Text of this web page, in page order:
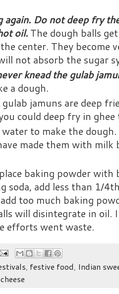
again. Do not deep fry
oil. The dough balls
center. They become
not absorb the sugar
knead the gulab
a dough.
jamuns are deep
could deep fry in
water to make the
made them with milk
baking powder with
soda, add less than 1/
too much baking
will disintegrate in oil.
efforts went waste.
, festive food, Indian